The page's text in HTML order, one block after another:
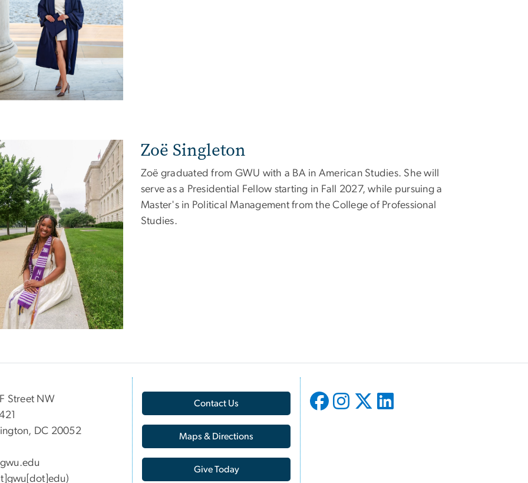
Zoë Singleton
Zoë graduated from GWU with a BA in American Studies. She will
serve as a Presidential Fellow starting in Fall 2027, while pursuing a
Master's in Political Management from the College of Professional
Studies.
Street NW
DC 20052
gwu.edu
Contact Us
Maps & Directions
Give Today